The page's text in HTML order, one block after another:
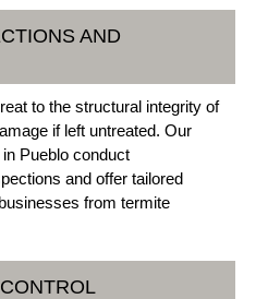
AND
to the structural integrity of
if left untreated. Our
Pueblo conduct
and offer tailored
from termite